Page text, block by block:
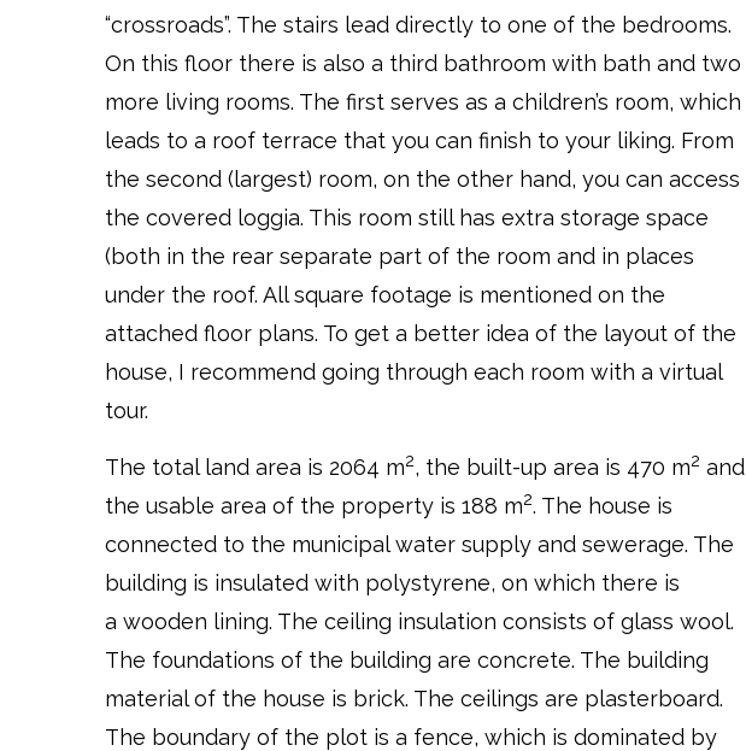
“crossroads”. The stairs lead directly to one of the bedrooms.
On this floor there is also a third bathroom with bath and two
more living rooms. The first serves as a children’s room, which
leads to a roof terrace that you can finish to your liking. From
the second (largest) room, on the other hand, you can access
the covered loggia. This room still has extra storage space
(both in the rear separate part of the room and in places
under the roof. All square footage is mentioned on the
attached floor plans. To get a better idea of the layout of the
house, I recommend going through each room with a virtual
tour.
The total land area is 2064 m2, the built-up area is 470 m2 and
the usable area of the property is 188 m2. The house is
connected to the municipal water supply and sewerage. The
building is insulated with polystyrene, on which there is
a wooden lining. The ceiling insulation consists of glass wool.
The foundations of the building are concrete. The building
material of the house is brick. The ceilings are plasterboard.
The boundary of the plot is a fence, which is dominated by